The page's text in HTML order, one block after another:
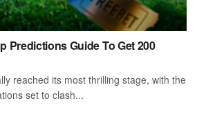
Predictions Guide To Get 200
reached its most thrilling stage, with the
set to clash...